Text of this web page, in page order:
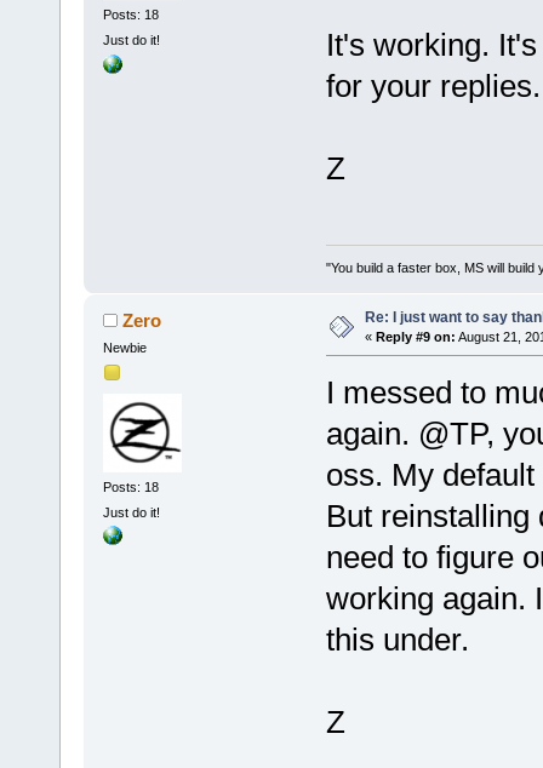
Posts: 18
Just do it!
It's working.
for your replies.
Z
"You build a faster box, MS will
Zero
Newbie
Posts: 18
Just do it!
Re: I just want to say
« Reply #9 on: August 21,
I messed to
again. @TP,
oss. My
But reinstalling
need to figure
working again.
this under.
Z